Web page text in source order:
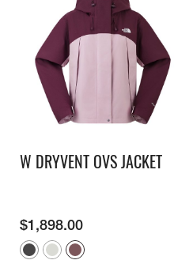
W DRYVENT OVS JACKET
$1,898.00